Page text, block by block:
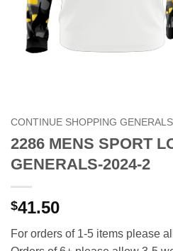
CONTINUE SHOPPING
2286 MENS SPORT
GENERALS-2024-2
$41.50
For orders of 1-5 items please